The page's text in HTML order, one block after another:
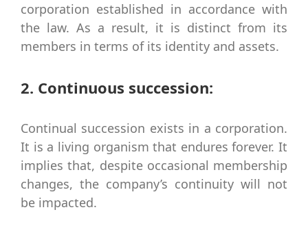
corporation established in accordance with
the law. As a result, it is distinct from its
members in terms of its identity and assets.
2. Continuous succession:
Continual succession exists in a corporation.
It is a living organism that endures forever. It
implies that, despite occasional membership
changes, the company’s continuity will not
be impacted.